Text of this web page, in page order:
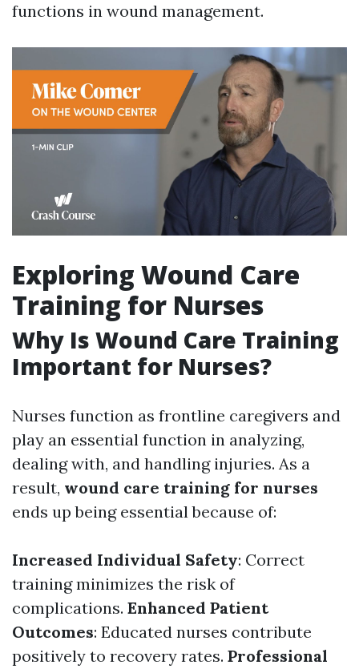
functions in wound management.
Exploring Wound Care
Training for Nurses
Why Is Wound Care Training
Important for Nurses?
Nurses function as frontline caregivers and
play an essential function in analyzing,
dealing with, and handling injuries. As a
result, wound care training for nurses
ends up being essential because of:
Increased Individual Safety: Correct
training minimizes the risk of
complications. Enhanced Patient
Outcomes: Educated nurses contribute
positively to recovery rates. Professional